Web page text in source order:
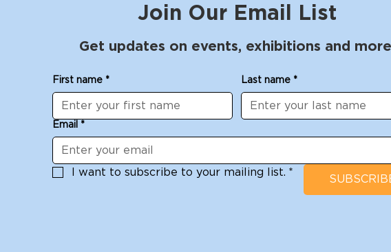
Join Our Email List
Get updates on events, exhibitions and
First name * Last name *
Email *
I want to subscribe to your mailing list. *